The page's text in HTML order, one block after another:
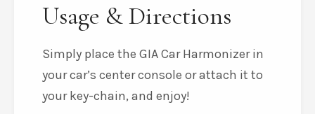
Usage & Directions
Simply place the GIA Car Harmonizer in
your car’s center console or attach it to
your key-chain, and enjoy!